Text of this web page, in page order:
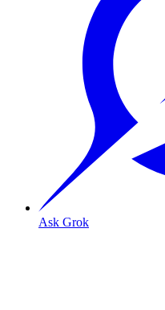
Ask Grok